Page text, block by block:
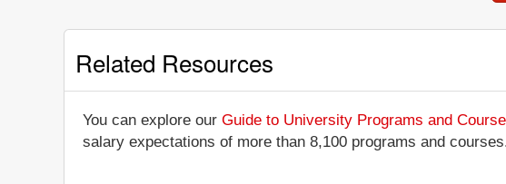
Related Resources
You can explore our Guide to University Programs and
salary expectations of more than 8,100 programs and